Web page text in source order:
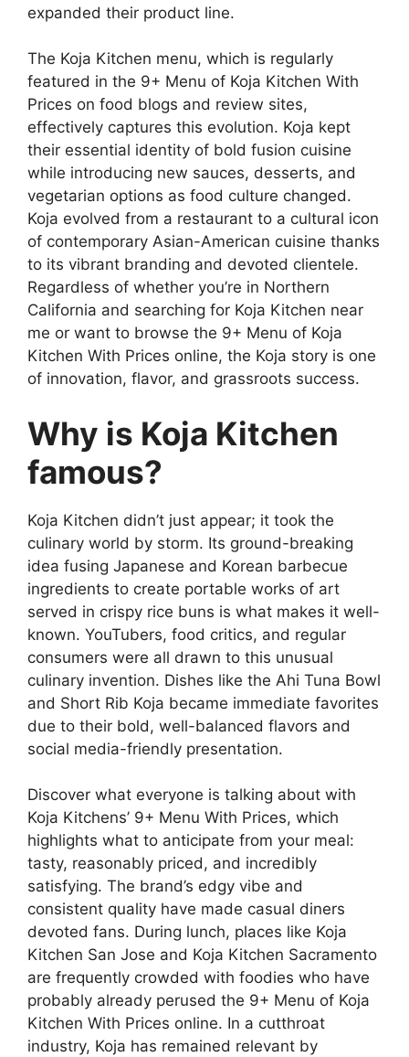
expanded their product line.
The Koja Kitchen menu, which is regularly
featured in the 9+ Menu of Koja Kitchen With
Prices on food blogs and review sites,
effectively captures this evolution. Koja kept
their essential identity of bold fusion cuisine
while introducing new sauces, desserts, and
vegetarian options as food culture changed.
Koja evolved from a restaurant to a cultural icon
of contemporary Asian-American cuisine thanks
to its vibrant branding and devoted clientele.
Regardless of whether you’re in Northern
California and searching for Koja Kitchen near
me or want to browse the 9+ Menu of Koja
Kitchen With Prices online, the Koja story is one
of innovation, flavor, and grassroots success.
Why is Koja Kitchen
famous?
Koja Kitchen didn’t just appear; it took the
culinary world by storm. Its ground-breaking
idea fusing Japanese and Korean barbecue
ingredients to create portable works of art
served in crispy rice buns is what makes it well-
known. YouTubers, food critics, and regular
consumers were all drawn to this unusual
culinary invention. Dishes like the Ahi Tuna Bowl
and Short Rib Koja became immediate favorites
due to their bold, well-balanced flavors and
social media-friendly presentation.
Discover what everyone is talking about with
Koja Kitchens’ 9+ Menu With Prices, which
highlights what to anticipate from your meal:
tasty, reasonably priced, and incredibly
satisfying. The brand’s edgy vibe and
consistent quality have made casual diners
devoted fans. During lunch, places like Koja
Kitchen San Jose and Koja Kitchen Sacramento
are frequently crowded with foodies who have
probably already perused the 9+ Menu of Koja
Kitchen With Prices online. In a cutthroat
industry, Koja has remained relevant by